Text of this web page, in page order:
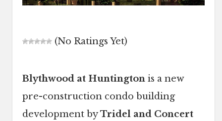
(No Ratings Yet)
Blythwood at Huntington is a new
pre-construction condo building
development byTridel and Concert